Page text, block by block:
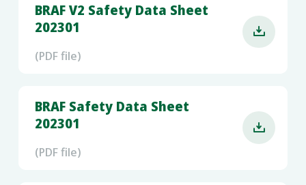
BRAF V2 Safety Data Sheet
202301
(PDF file)

BRAF Safety Data Sheet
202301
(PDF file)
